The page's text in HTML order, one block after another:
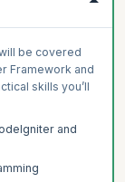
be covered
Framework and
skills you’ll
and